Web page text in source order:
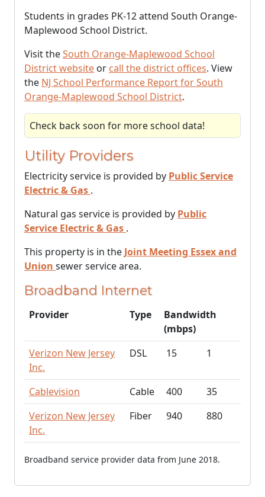
Students in grades PK-12 attend South Orange-
Maplewood School District.
Visit theSouth Orange-Maplewood School
District website or call the district offices. View
the NJ School Performance Report for South
Orange-Maplewood School District.
Check back soon for more school data!
Utility Providers
Electricity service is provided by Public Service
Electric & Gas .
Natural gas service is provided by Public
Service Electric & Gas .
This property is in the Joint Meeting Essex and
Union sewer service area.
Broadband Internet
Provider Type
Bandwidth
(mbps)
Verizon New Jersey
Inc.
DSL 15 1
Cablevision Cable 400
35
Verizon New Jersey
Inc.
Fiber 940 880
Broadband service provider data from June 2018.